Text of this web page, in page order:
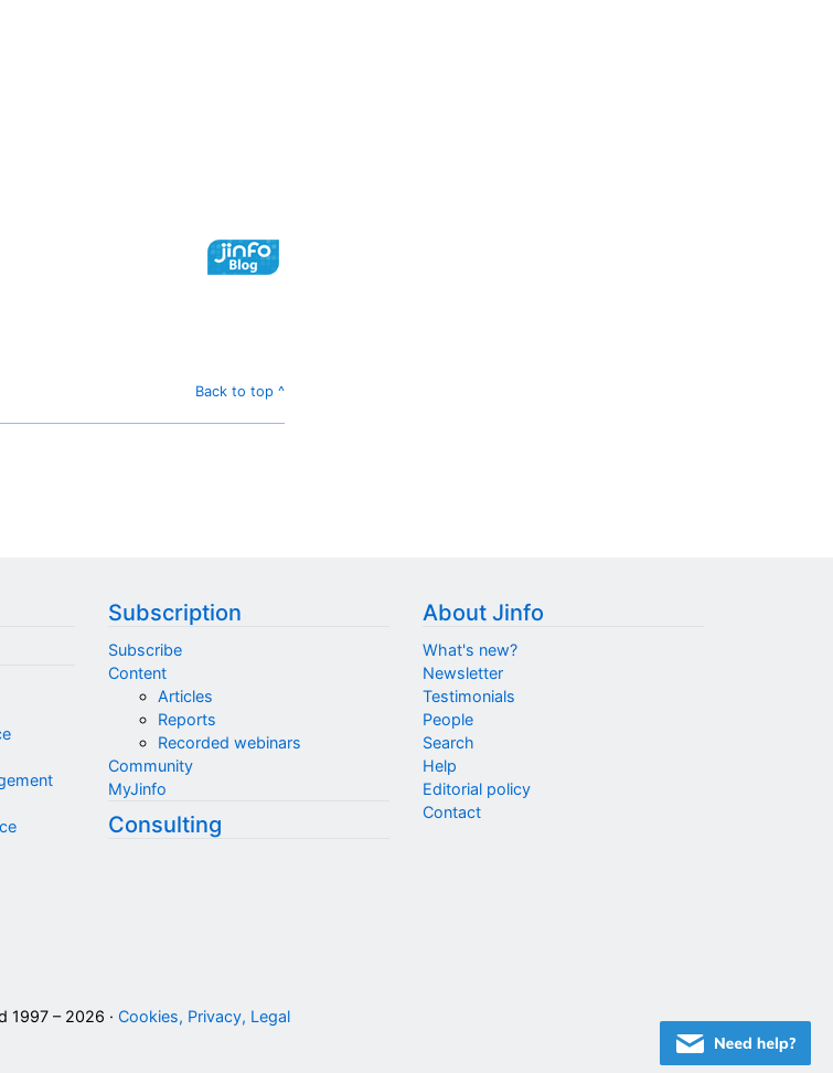
Back to top ^
Subscription
Subscribe
Content
Articles
Reports
Recorded webinars
Community
MyJinfo
Consulting
About Jinfo
What's new?
Newsletter
Testimonials
People
Search
Help
Editorial policy
Contact
1997 – 2026 · Cookies, Privacy, Legal